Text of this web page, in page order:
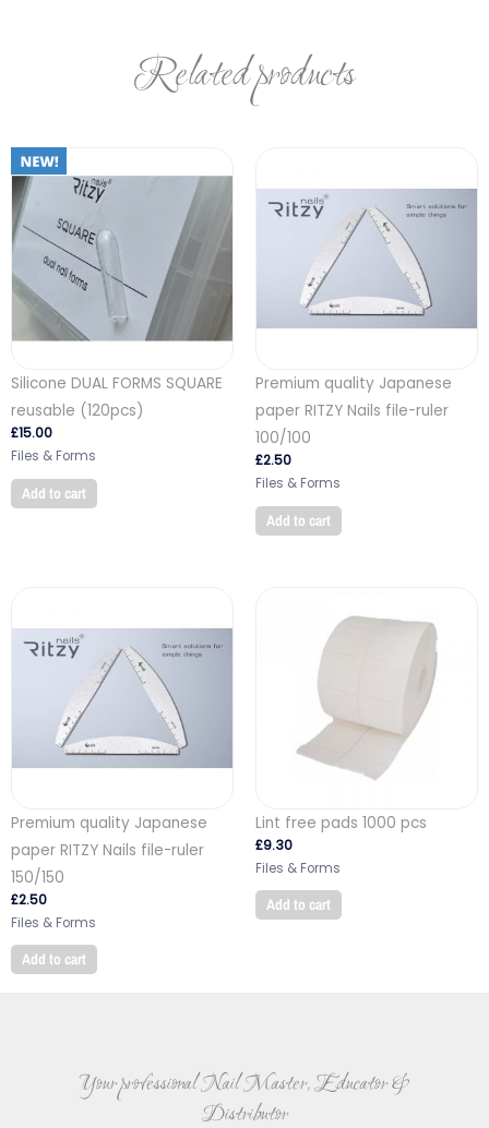
Related products
Silicone DUAL FORMS SQUARE
reusable (120pcs)
£15.00
Files & Forms
Add to cart
Premium quality Japanese
paper RITZY Nails file-ruler
100/100
£2.50
Files & Forms
Add to cart
Premium quality Japanese
paper RITZY Nails file-ruler
150/150
£2.50
Files & Forms
Add to cart
Lint free pads 1000 pcs
£9.30
Files & Forms
Add to cart
Your professional Nail Master, Educator &
Distributor